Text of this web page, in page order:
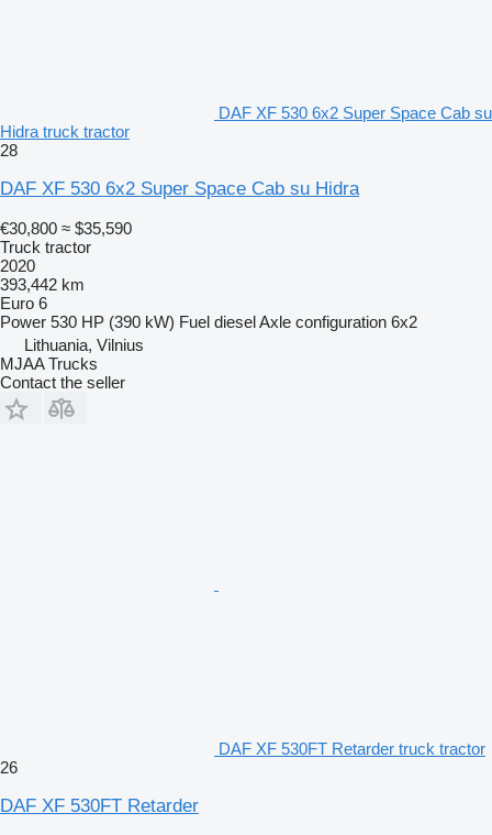
DAF XF 530 6x2 Super Space Cab su
Hidra truck tractor
28
DAF XF 530 6x2 Super Space Cab su Hidra
€30,800 ≈ $35,590
Truck tractor
2020
393,442 km
Euro 6
Power 530 HP (390 kW) Fuel dieselAxle configuration 6x2
Lithuania, Vilnius
MJAA Trucks
Contact the seller
DAF XF 530FT Retarder truck tractor
26
DAF XF 530FT Retarder